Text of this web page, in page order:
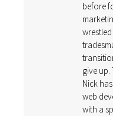
before
give
Nick
web
with a